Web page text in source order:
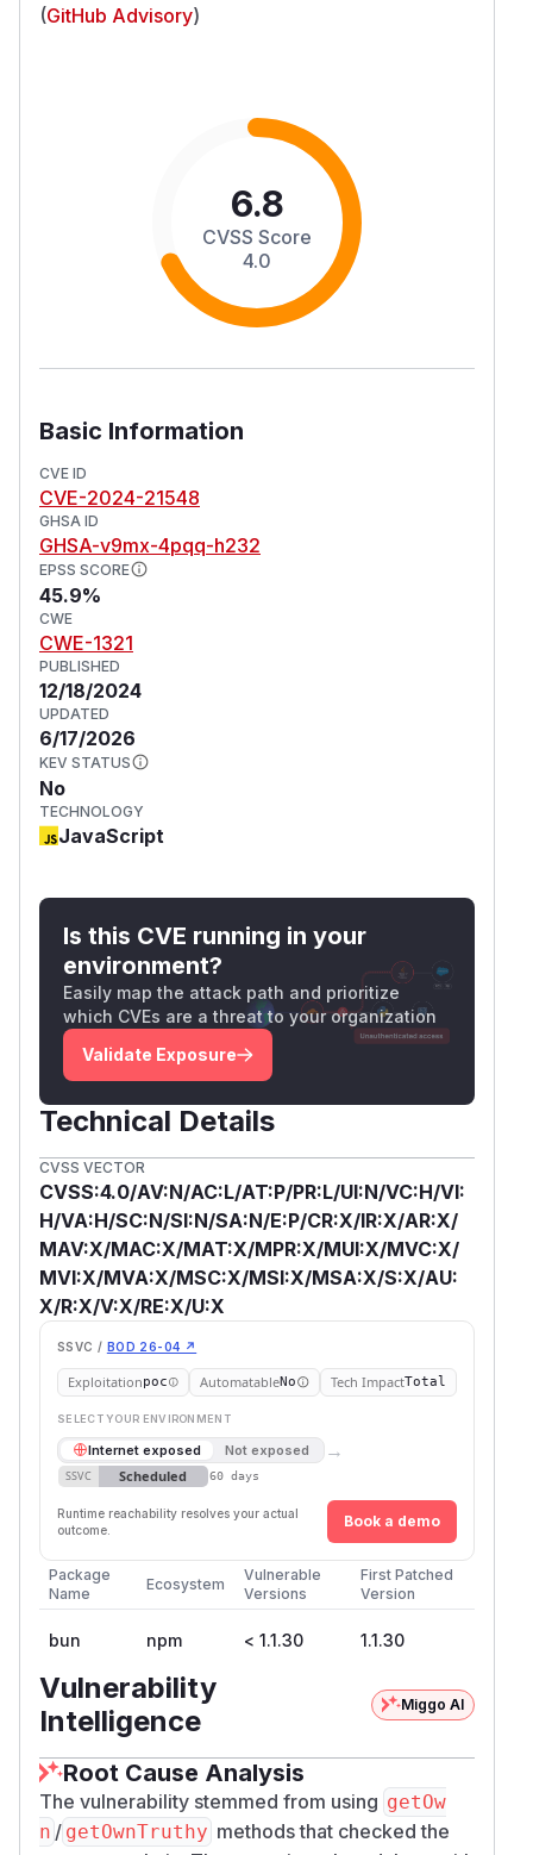
(GitHub Advisory)
6.8
CVSS Score
4.0
Basic Information
CVE ID
CVE-2024-21548
GHSA ID
GHSA-v9mx-4pqq-h232
EPSS SCORE
45.9%
CWE
CWE-1321
PUBLISHED
12/18/2024
UPDATED
6/17/2026
KEV STATUS
No
TECHNOLOGY
JavaScript
Is this CVE running in your
environment?
Easily map the attack path and prioritize
which CVEs are a threat to your organization
Validate Exposure
Technical Details
CVSS VECTOR
CVSS:4.0/AV:N/AC:L/AT:P/PR:L/UI:N/VC:H/VI:
H/VA:H/SC:N/SI:N/SA:N/E:P/CR:X/IR:X/AR:X/
MAV:X/MAC:X/MAT:X/MPR:X/MUI:X/MVC:X/
MVI:X/MVA:X/MSC:X/MSI:X/MSA:X/S:X/AU:
X/R:X/V:X/RE:X/U:X
SSVC / BOD 26-04 ↗
Exploitationpoc AutomatableNo Tech ImpactTotal
SELECT YOUR ENVIRONMENT
Internet exposed Not exposed →
SSVC Scheduled 60 days
Runtime reachability resolves your actual
outcome.
Book a demo
Package
Name
Ecosystem
Vulnerable
Versions
First Patched
Version
bun npm < 1.1.30 1.1.30
Vulnerability
Intelligence
Miggo AI
Root Cause Analysis
The vulnerability stemmed from using getOw
n / getOwnTruthy methods that checked the